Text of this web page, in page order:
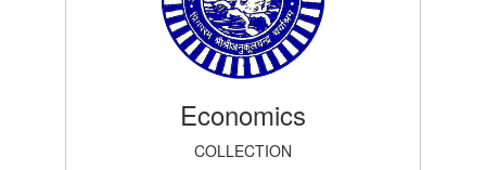
Economics
COLLECTION